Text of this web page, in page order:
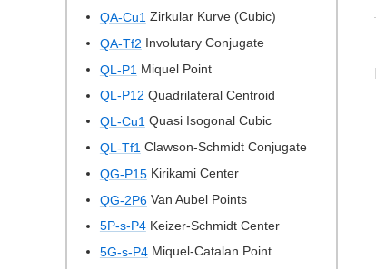
QA-Cu1 Zirkular Kurve (Cubic)
QA-Tf2 Involutary Conjugate
QL-P1 Miquel Point
QL-P12 Quadrilateral Centroid
QL-Cu1 Quasi Isogonal Cubic
QL-Tf1 Clawson-Schmidt Conjugate
QG-P15Kirikami Center
QG-2P6Van Aubel Points
5P-s-P4Keizer-Schmidt Center
5G-s-P4Miquel-Catalan Point